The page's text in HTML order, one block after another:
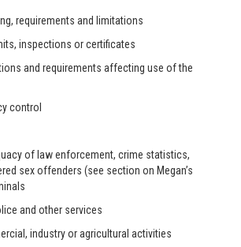
requirements and limitations
inspections or certificates
and requirements affecting use of the
control
of law enforcement, crime statistics,
sex offenders (see section on Megan’s
and other services
industry or agricultural activities